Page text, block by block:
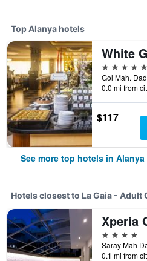
Top Alanya hotels
5 stars
0.0 mi from
$117
See more top hotels in Alanya
Hotels closest to La Gaia - Adult
4 stars
0.1 mi from